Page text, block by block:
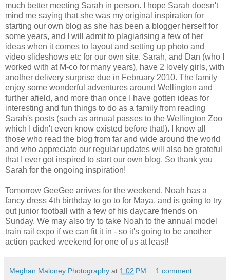
much better meeting Sarah in person. I hope Sarah doesn't
mind me saying that she was my original inspiration for
starting our own blog as she has been a blogger herself for
some years, and I will admit to plagiarising a few of her
ideas when it comes to layout and setting up photo and
video slideshows etc for our own site. Sarah, and Dan (who I
worked with at M-co for many years), have 2 lovely girls, with
another delivery surprise due in February 2010. The family
enjoy some wonderful adventures around Wellington and
further afield, and more than once I have gotten ideas for
interesting and fun things to do as a family from reading
Sarah's posts (such as annual passes to the Wellington Zoo
which I didn't even know existed before that!). I know all
those who read the blog from far and wide around the world
and who appreciate our regular updates will also be grateful
that I ever got inspired to start our own blog. So thank you
Sarah for the ongoing inspiration!
Tomorrow GeeGee arrives for the weekend, Noah has a
fancy dress 4th birthday to go to for Maya, and is going to try
out junior football with a few of his daycare friends on
Sunday. We may also try to take Noah to the annual model
train rail expo if we can fit it in - so it's going to be another
action packed weekend for one of us at least!
Meghan Maloney Photography at 1:02 PM 1 comment: